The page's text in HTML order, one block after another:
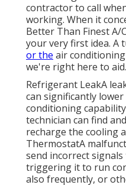
contractor to call
working. When it
Better Than Finest A/
your very first idea. A
or the air
we're right here to aid.
Refrigerant LeakA
can significantly
conditioning
technician can find
recharge the cooling
ThermostatA
send incorrect signals
triggering it to run
also frequently, or